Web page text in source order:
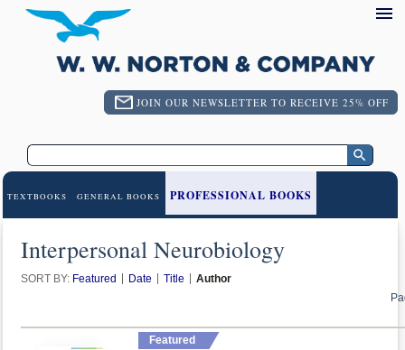
JOIN OUR NEWSLETTER TO RECEIVE 25% OFF
TEXTBOOKS GENERAL BOOKS PROFESSIONAL BOOKS
Interpersonal Neurobiology
SORT BY: Featured Date Title
Author
Featured